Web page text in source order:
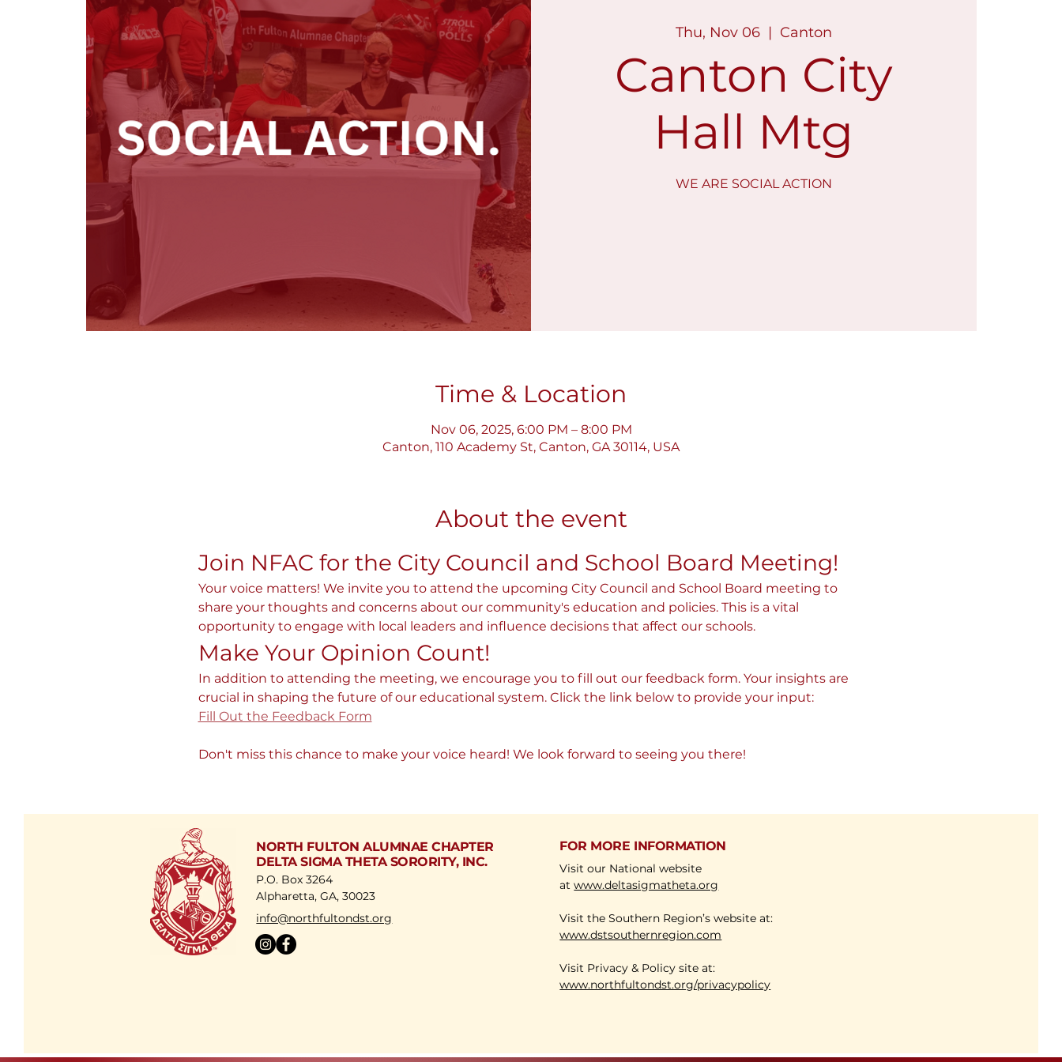
Thu, Nov 06
  |
Canton
Canton City
Hall Mtg
WE ARE SOCIAL ACTION
Time & Location
Nov 06, 2025, 6:00 PM – 8:00 PM
Canton, 110 Academy St, Canton, GA 30114, USA
About the event
Join NFAC for the City Council and School Board Meeting!
Your voice matters! We invite you to attend the upcoming City Council and School Board meeting to
share your thoughts and concerns about our community's education and policies. This is a vital
opportunity to engage with local leaders and influence decisions that affect our schools.
Make Your Opinion Count!
In addition to attending the meeting, we encourage you to fill out our feedback form. Your insights are
crucial in shaping the future of our educational system. Click the link below to provide your input:
Fill Out the Feedback Form
Don't miss this chance to make your voice heard! We look forward to seeing you there!
NORTH FULTON ALUMNAE CHAPTER
DELTA SIGMA THETA SORORITY, INC.
P.O. Box 3264
Alpharetta, GA, 30023
​info@northfultondst.org
FOR MORE INFORMATION
Visit our National website
atwww.deltasigmatheta.org
Visit the Southern Region’s website at:
www.dstsouthernregion.com
Visit Privacy & Policy site at:
www.northfultondst.org/privacypolicy